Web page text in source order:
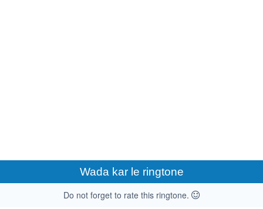
Wada kar le ringtone
Do not forget to rate this ringtone.